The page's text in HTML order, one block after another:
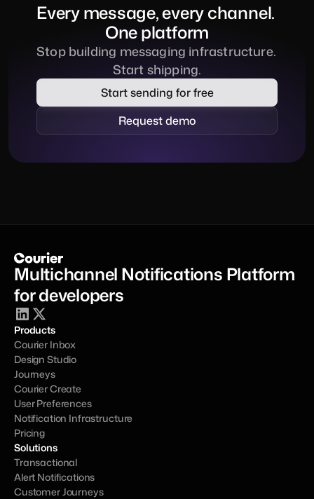
Every message, every channel.
One platform
Stop building messaging infrastructure.
Start shipping.
Start sending for free
Request demo
Multichannel Notifications Platform
for developers
Products
Courier Inbox
Design Studio
Journeys
Courier Create
User Preferences
Notification Infrastructure
Pricing
Solutions
Transactional
Alert Notifications
Customer Journeys